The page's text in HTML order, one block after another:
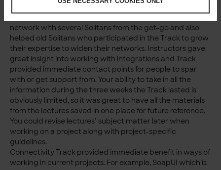
network with several Solitans from the get-go and also
helped old Solitans who participated in the Track to grow
their expertise to widen their networks. Instructors gave
great insight into working with integrations and Track
provided immediate contact points for people to spar
with or get support from. Your ability to take in all the
information during the three weeks the Track lasted is
obviously limited, so it was great to have all the materials
from the lectures saved in one place for future reference.
You could revise lectures’ subject matter later when
working on a project along with project-specific
guidelines.
Connectivity Track provided immediate benefit in ways of
working in current projects. For example, SoapUI which is